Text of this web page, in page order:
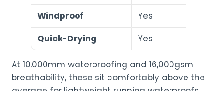
Windproof
Yes
Quick-Drying
Yes
At 10,000mm waterproofing and 16,000gsm
breathability, these sit comfortably above the